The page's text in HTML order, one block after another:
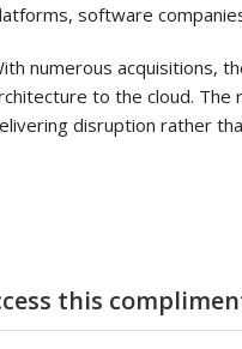
software
numerous acquisitions,
to the cloud. The
disruption rather
this